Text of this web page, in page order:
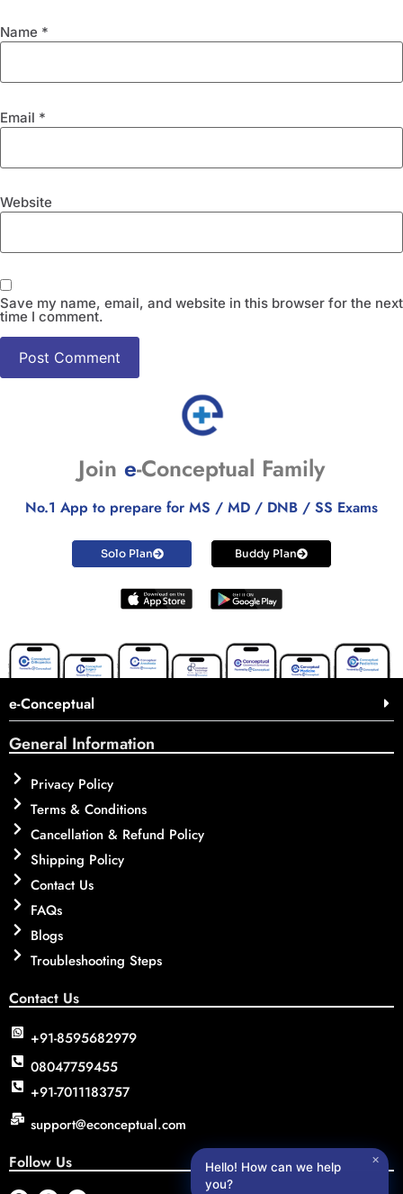
Name *
Email *
Website
Save my name, email, and website in this browser for the next
time I comment.
Join e-Conceptual Family
No.1 App to prepare for MS / MD / DNB / SS Exams
Solo Plan Buddy Plan
e-Conceptual
General Information
Privacy Policy
Terms & Conditions
Cancellation & Refund Policy
Shipping Policy
Contact Us
FAQs
Blogs
Troubleshooting Steps
Contact Us
+91-8595682979
08047759455
+91-7011183757
support@econceptual.com
Follow Us ✕
Hello! How can we help
you?